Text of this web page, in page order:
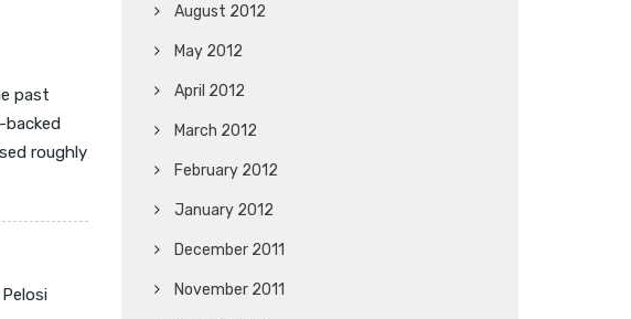
past
backed
roughly
August 2012
May 2012
April 2012
March 2012
February 2012
January 2012
December 2011
November 2011